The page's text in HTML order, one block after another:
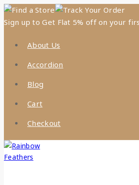
Find a Store
Track Your Order
Sign up to Get Flat 5% off on your
About Us
Accordion
Blog
Cart
Checkout